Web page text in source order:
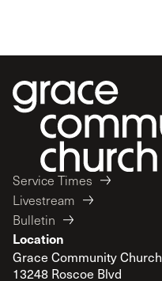
Service Times
Livestream
Bulletin
Location
Grace Community Church
13248 Roscoe Blvd